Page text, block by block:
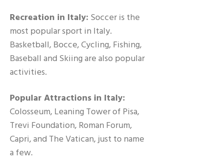
Recreation in Italy: Soccer is the
most popular sport in Italy.
Basketball, Bocce, Cycling, Fishing,
Baseball and Skiing are also popular
activities.
Popular Attractions in Italy:
Colosseum, Leaning Tower of Pisa,
Trevi Foundation, Roman Forum,
Capri, and The Vatican, just to name
a few.